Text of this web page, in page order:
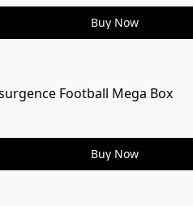
Buy Now
Football Mega Box
Buy Now